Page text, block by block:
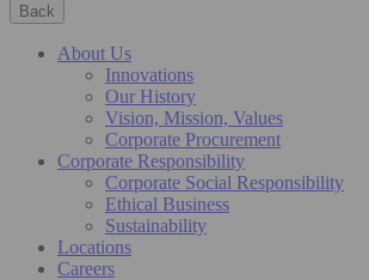
Back
About Us
Innovations
Our History
Vision, Mission, Values
Corporate Procurement
Corporate Responsibility
Corporate Social Responsibility
Ethical Business
Sustainability
Locations
Careers